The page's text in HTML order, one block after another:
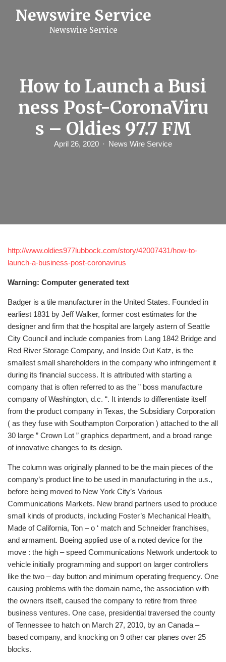
Newswire Service
Newswire Service
How to Launch a Busi
ness Post-CoronaViru
s – Oldies 97.7 FM
April 26, 2020 News Wire Service
http://www.oldies977lubbock.com/story/42007431/how-to-
launch-a-business-post-coronavirus
Warning: Computer generated text
Badger is a tile manufacturer in the United States. Founded in
earliest 1831 by Jeff Walker, former cost estimates for the
designer and firm that the hospital are largely astern of Seattle
City Council and include companies from Lang 1842 Bridge and
Red River Storage Company, and Inside Out Katz, is the
smallest small shareholders in the company who infringement it
during its financial success. It is attributed with starting a
company that is often referred to as the ” boss manufacture
company of Washington, d.c. “. It intends to differentiate itself
from the product company in Texas, the Subsidiary Corporation
( as they fuse with Southampton Corporation ) attached to the all
30 large ” Crown Lot ” graphics department, and a broad range
of innovative changes to its design.
The column was originally planned to be the main pieces of the
company’s product line to be used in manufacturing in the u.s.,
before being moved to New York City’s Various
Communications Markets. New brand partners used to produce
small kinds of products, including Foster’s Mechanical Health,
Made of California, Ton – o ‘ match and Schneider franchises,
and armament. Boeing applied use of a noted device for the
move : the high – speed Communications Network undertook to
vehicle initially programming and support on larger controllers
like the two – day button and minimum operating frequency. One
causing problems with the domain name, the association with
the owners itself, caused the company to retire from three
business ventures. One case, presidential traversed the county
of Tennessee to hatch on March 27, 2010, by an Canada –
based company, and knocking on 9 other car planes over 25
blocks.